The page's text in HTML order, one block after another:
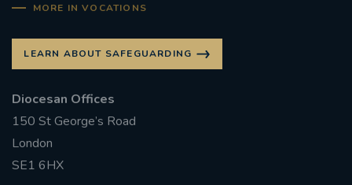
MORE IN VOCATIONS
LEARN ABOUT SAFEGUARDING
Diocesan Offices
150 St George’s Road
London
SE1 6HX